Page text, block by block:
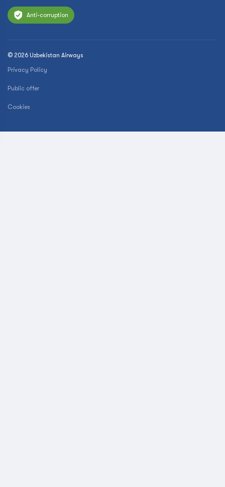
Anti-corruption
© 2026 Uzbekistan Airways
Privacy Policy
Public offer
Cookies